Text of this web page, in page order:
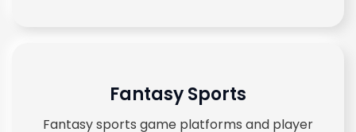
Fantasy Sports
Fantasy sports game platforms and player